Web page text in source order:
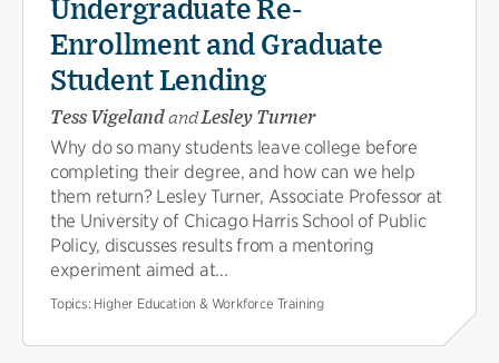
Undergraduate Re-
Enrollment and Graduate
Student Lending
Tess VigelandandLesley Turner
Why do so many students leave college before
completing their degree, and how can we help
them return? Lesley Turner, Associate Professor at
the University of Chicago Harris School of Public
Policy, discusses results from a mentoring
experiment aimed at...
Topics: Higher Education & Workforce Training